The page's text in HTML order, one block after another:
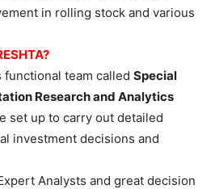
in rolling stock and various
functional team called Special
Research and Analytics
set up to carry out detailed
investment decisions and
Analysts and great decision